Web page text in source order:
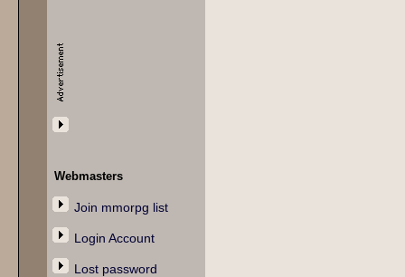
Webmasters
Join mmorpg list
Login Account
Lost password